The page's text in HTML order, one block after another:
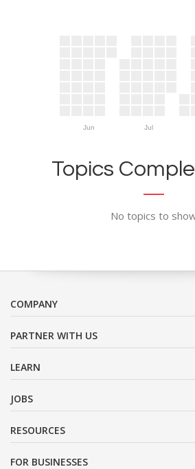
Jun Jul
Topics
No topics to
COMPANY
PARTNER WITH US
LEARN
JOBS
RESOURCES
FOR BUSINESSES